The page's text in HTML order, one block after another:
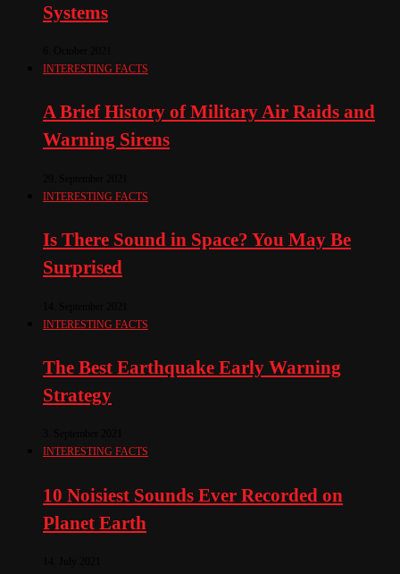
Systems
INTERESTING FACTS
A Brief History of Military Air Raids and
Warning Sirens
INTERESTING FACTS
Is There Sound in Space? You May Be
Surprised
INTERESTING FACTS
The Best Earthquake Early Warning
Strategy
INTERESTING FACTS
10 Noisiest Sounds Ever Recorded on
Planet Earth